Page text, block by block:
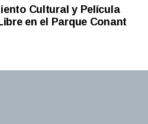
Cultural y Película
en el Parque Conant